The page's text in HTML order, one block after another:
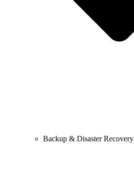
Backup & Disaster Recovery